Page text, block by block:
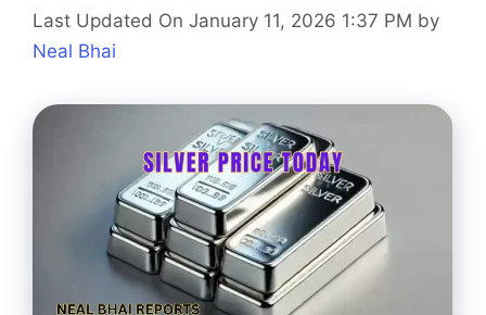
Last Updated On January 11, 2026 1:37 PM by
Neal Bhai